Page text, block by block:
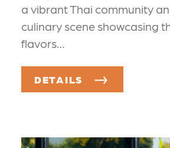
a vibrant Thai community
culinary scene showcasing
flavors…
DETAILS